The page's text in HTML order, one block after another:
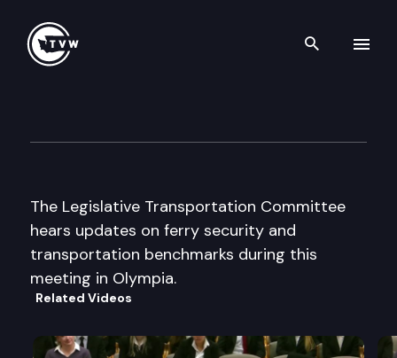
Search
The Legislative Transportation Committee
hears updates on ferry security and
transportation benchmarks during this
meeting in Olympia.
Related Videos